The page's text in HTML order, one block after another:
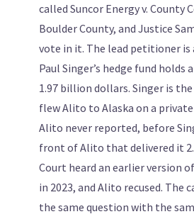
called Suncor Energy v. County
Boulder County, and Justice
vote in it. The lead petitioner is
Paul Singer’s hedge fund
1.97 billion dollars. Singer is
flew Alito to Alaska on a
Alito never reported, before
front of Alito that delivered it
Court heard an earlier version
in 2023, and Alito recused. The
the same question with the